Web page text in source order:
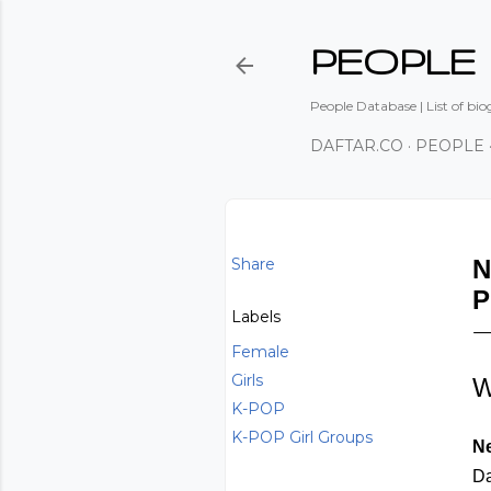
PEOPLE
People Database | List of
DAFTAR.CO PEOPLE
Share
Labels
Female
Girls
K-POP
K-POP Girl Groups